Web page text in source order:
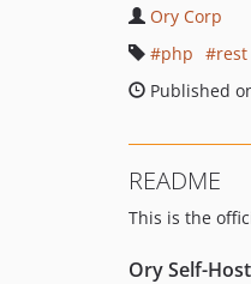
Ory Corp
php
rest
Published
README
This is the
Ory Self-